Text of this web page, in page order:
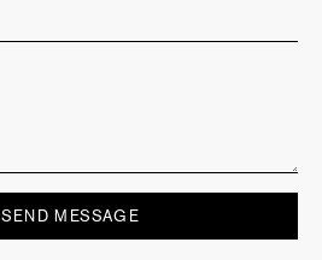
SEND MESSAGE